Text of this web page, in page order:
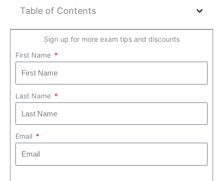
Table of Contents
Sign up for more exam tips and discounts
First Name
Last Name
Email